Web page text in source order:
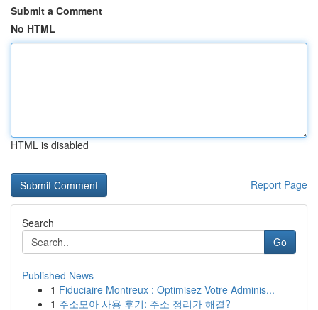
Submit a Comment
No HTML
HTML is disabled
Report Page
Search
Go
Published News
1 Fiduciaire Montreux : Optimisez Votre Adminis...
1 주소모아 사용 후기: 주소 정리가 해결?